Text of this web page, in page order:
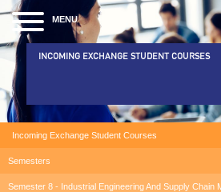
MENU
INCOMING EXCHANGE STUDENT COURSES
Incoming Exchange Student Courses
Semesters
Semester 8 - Industrial Engineering And Supply Chain